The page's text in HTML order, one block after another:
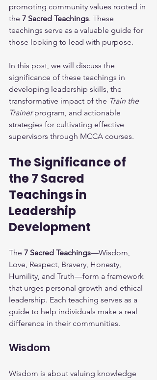
promoting community values rooted in
the 7 Sacred Teachings. These
teachings serve as a valuable guide for
those looking to lead with purpose.
In this post, we will discuss the
significance of these teachings in
developing leadership skills, the
transformative impact of the Train the
Trainer program, and actionable
strategies for cultivating effective
supervisors through MCCA courses.
The Significance of
the 7 Sacred
Teachings in
Leadership
Development
The 7 Sacred Teachings—Wisdom,
Love, Respect, Bravery, Honesty,
Humility, and Truth—form a framework
that urges personal growth and ethical
leadership. Each teaching serves as a
guide to help individuals make a real
difference in their communities.
Wisdom
Wisdom is about valuing knowledge